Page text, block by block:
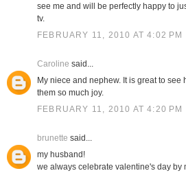
see me and will be perfectly happy to
tv.
FEBRUARY 11, 2010 AT 4:02 PM
Caroline said...
My niece and nephew. It is great to
them so much joy.
FEBRUARY 11, 2010 AT 4:20 PM
brunette said...
my husband!
we always celebrate valentine's day by